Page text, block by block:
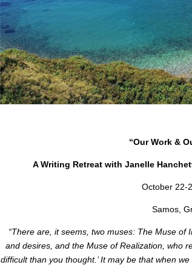
“Our Work &
A Writing Retreat with Janelle
October 22-
Samos,
“There are, it seems, two muses: The Muse of
and desires, and the Muse of Realization, who
difficult than you thought.’ It may be that when